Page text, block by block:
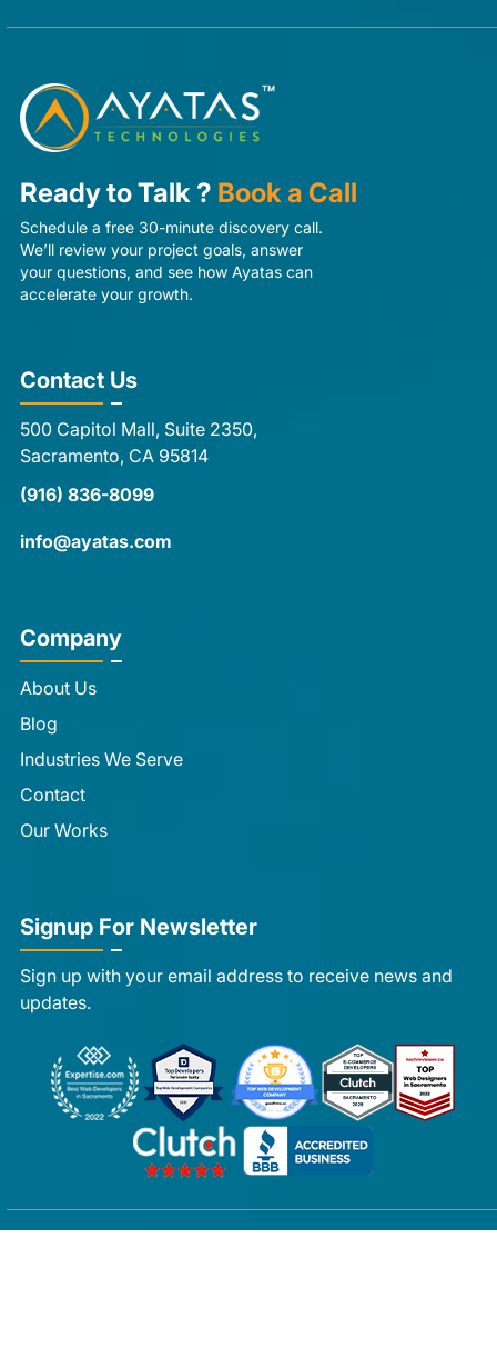
Ready to Talk ? Book a Call
Schedule a free 30-minute discovery call.
We’ll review your project goals, answer
your questions, and see how Ayatas can
accelerate your growth.
Contact Us
500 Capitol Mall, Suite 2350,
Sacramento, CA 95814
(916) 836-8099
info@ayatas.com
Company
About Us
Blog
Industries We Serve
Contact
Our Works
Signup For Newsletter
Sign up with your email address to receive news and
updates.